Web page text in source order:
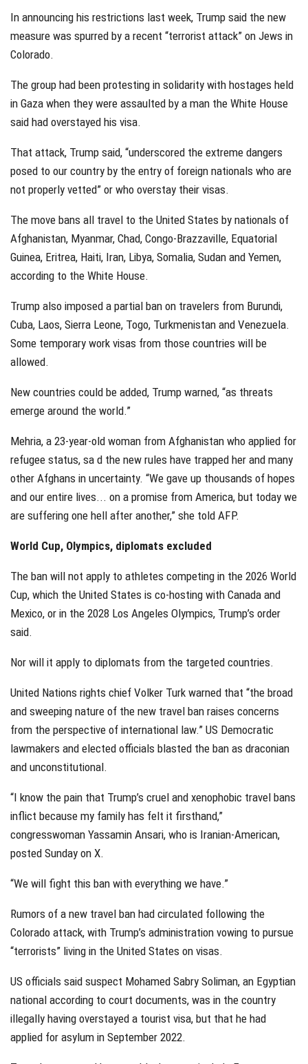
In announcing his restrictions last week, Trump said the new
measure was spurred by a recent “terrorist attack” on Jews in
Colorado.
The group had been protesting in solidarity with hostages held
in Gaza when they were assaulted by a man the White House
said had overstayed his visa.
That attack, Trump said, “underscored the extreme dangers
posed to our country by the entry of foreign nationals who are
not properly vetted” or who overstay their visas.
The move bans all travel to the United States by nationals of
Afghanistan, Myanmar, Chad, Congo-Brazzaville, Equatorial
Guinea, Eritrea, Haiti, Iran, Libya, Somalia, Sudan and Yemen,
according to the White House.
Trump also imposed a partial ban on travelers from Burundi,
Cuba, Laos, Sierra Leone, Togo, Turkmenistan and Venezuela.
Some temporary work visas from those countries will be
allowed.
New countries could be added, Trump warned, “as threats
emerge around the world.”
Mehria, a 23-year-old woman from Afghanistan who applied for
refugee status, sa d the new rules have trapped her and many
other Afghans in uncertainty. “We gave up thousands of hopes
and our entire lives... on a promise from America, but today we
are suffering one hell after another,” she told AFP.
World Cup, Olympics, diplomats excluded
The ban will not apply to athletes competing in the 2026 World
Cup, which the United States is co-hosting with Canada and
Mexico, or in the 2028 Los Angeles Olympics, Trump’s order
said.
Nor will it apply to diplomats from the targeted countries.
United Nations rights chief Volker Turk warned that “the broad
and sweeping nature of the new travel ban raises concerns
from the perspective of international law.” US Democratic
lawmakers and elected officials blasted the ban as draconian
and unconstitutional.
“I know the pain that Trump’s cruel and xenophobic travel bans
inflict because my family has felt it firsthand,”
congresswoman Yassamin Ansari, who is Iranian-American,
posted Sunday on X.
“We will fight this ban with everything we have.”
Rumors of a new travel ban had circulated following the
Colorado attack, with Trump’s administration vowing to pursue
“terrorists” living in the United States on visas.
US officials said suspect Mohamed Sabry Soliman, an Egyptian
national according to court documents, was in the country
illegally having overstayed a tourist visa, but that he had
applied for asylum in September 2022.